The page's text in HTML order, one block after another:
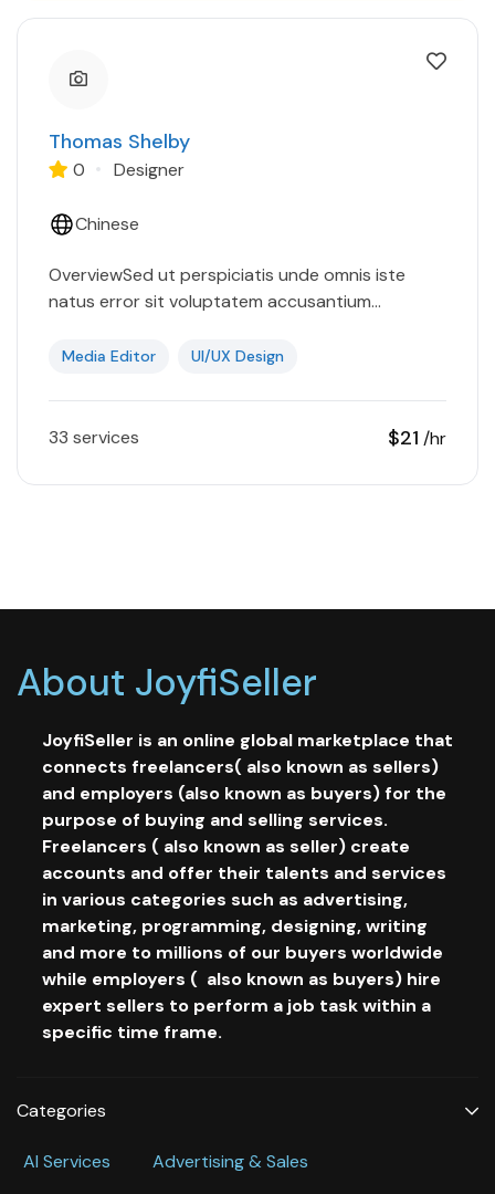
Thomas Shelby
0 Designer
Chinese
OverviewSed ut perspiciatis unde omnis iste
natus error sit voluptatem accusantium
eaque ipsa quae ab illo inventore veritatis et
Media Editor UI/UX Design
33 services $21 /hr
About JoyfiSeller
JoyfiSeller is an online global marketplace that
connects freelancers( also known as sellers)
and employers (also known as buyers) for the
purpose of buying and selling services.
Freelancers ( also known as seller) create
accounts and offer their talents and services
in various categories such as advertising,
marketing, programming, designing, writing
and more to millions of our buyers worldwide
while employers ( also known as buyers) hire
expert sellers to perform a job task within a
specific time frame.
Categories
Al Services Advertising & Sales